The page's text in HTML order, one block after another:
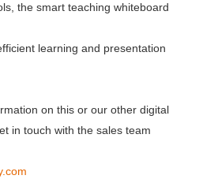
the smart teaching whiteboard
learning and presentation
on this or our other digital
in touch with the sales team